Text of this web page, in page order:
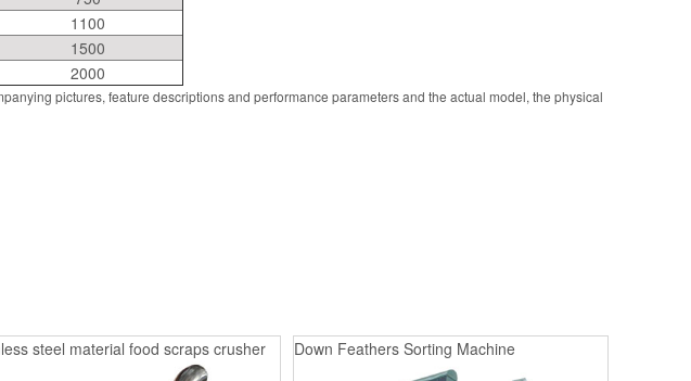
1100
1500
2000
pictures, feature descriptions and performance parameters and the actual model, the physical
steel material food scraps crusher Down Feathers Sorting Machine